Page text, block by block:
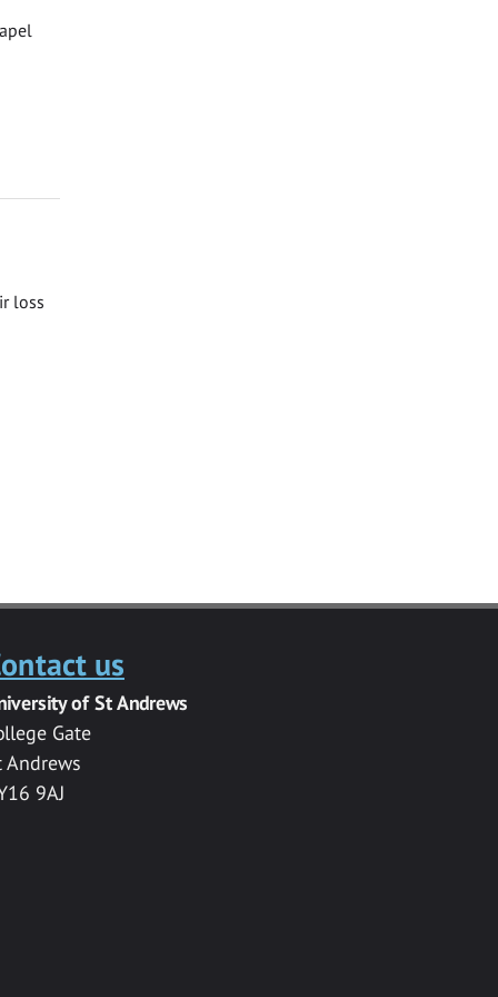
loss
us
of St Andrews
Gate
Andrews
9AJ